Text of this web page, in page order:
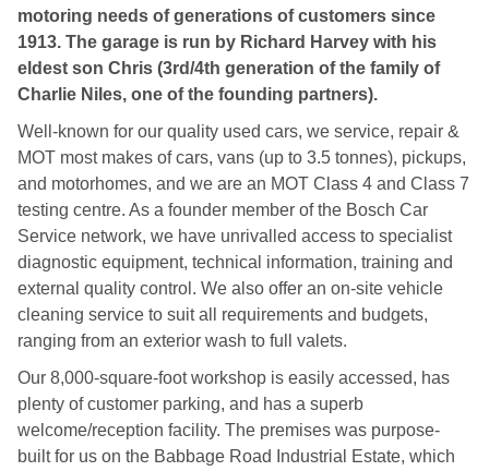
motoring needs of generations of customers since
1913. The garage is run by Richard Harvey with his
eldest son Chris (3rd/4th generation of the family of
Charlie Niles, one of the founding partners).
Well-known for our quality used cars, we service, repair &
MOT most makes of cars, vans (up to 3.5 tonnes), pickups,
and motorhomes, and we are an MOT Class 4 and Class 7
testing centre. As a founder member of the Bosch Car
Service network, we have unrivalled access to specialist
diagnostic equipment, technical information, training and
external quality control. We also offer an on-site vehicle
cleaning service to suit all requirements and budgets,
ranging from an exterior wash to full valets.
Our 8,000-square-foot workshop is easily accessed, has
plenty of customer parking, and has a superb
welcome/reception facility. The premises was purpose-
built for us on the Babbage Road Industrial Estate, which